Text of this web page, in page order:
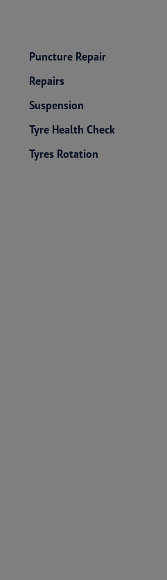
Puncture Repair
Repairs
Suspension
Tyre Health Check
Tyres Rotation